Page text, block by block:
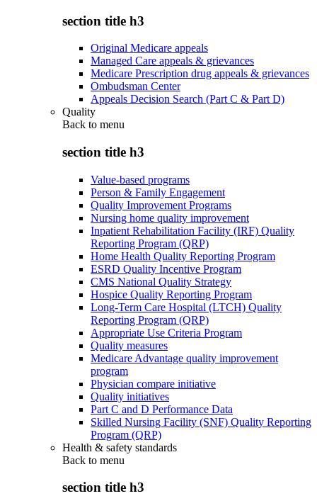
section title h3
Original Medicare appeals
Managed Care appeals & grievances
Medicare Prescription drug appeals & grievances
Ombudsman Center
Appeals Decision Search (Part C & Part D)
Quality
Back to menu
section title h3
Value-based programs
Person & Family Engagement
Quality Improvement Programs
Nursing home quality improvement
Inpatient Rehabilitation Facility (IRF) Quality
Reporting Program (QRP)
Home Health Quality Reporting Program
ESRD Quality Incentive Program
CMS National Quality Strategy
Hospice Quality Reporting Program
Long-Term Care Hospital (LTCH) Quality
Reporting Program (QRP)
Appropriate Use Criteria Program
Quality measures
Medicare Advantage quality improvement
program
Physician compare initiative
Quality initiatives
Part C and D Performance Data
Skilled Nursing Facility (SNF) Quality Reporting
Program (QRP)
Health & safety standards
Back to menu
section title h3